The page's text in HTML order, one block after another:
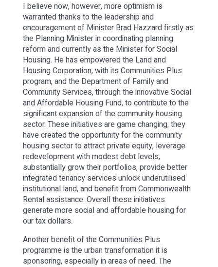
I believe now, however, more optimism is
warranted thanks to the leadership and
encouragement of Minister Brad Hazzard firstly as
the Planning Minister in coordinating planning
reform and currently as the Minister for Social
Housing. He has empowered the Land and
Housing Corporation, with its Communities Plus
program, and the Department of Family and
Community Services, through the innovative Social
and Affordable Housing Fund, to contribute to the
significant expansion of the community housing
sector. These initiatives are game changing; they
have created the opportunity for the community
housing sector to attract private equity, leverage
redevelopment with modest debt levels,
substantially grow their portfolios, provide better
integrated tenancy services unlock underutilised
institutional land, and benefit from Commonwealth
Rental assistance. Overall these initiatives
generate more social and affordable housing for
our tax dollars.
Another benefit of the Communities Plus
programme is the urban transformation it is
sponsoring, especially in areas of need. The